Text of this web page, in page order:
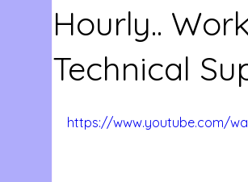
Hourly..
Technical
https://www.youtube.com/